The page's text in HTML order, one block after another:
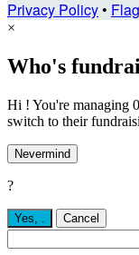
Privacy Policy•
×
Who's
Hi ! You're managing
switch to their
Nevermind
?
Yes, Cancel